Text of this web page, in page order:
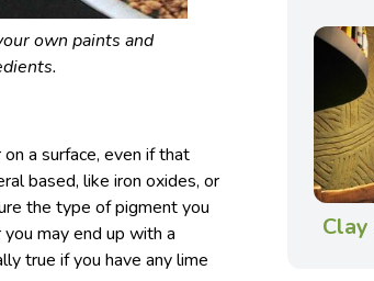
own paints and
a surface, even if that
based, like iron oxides, or
the type of pigment you
may end up with a
true if you have any lime